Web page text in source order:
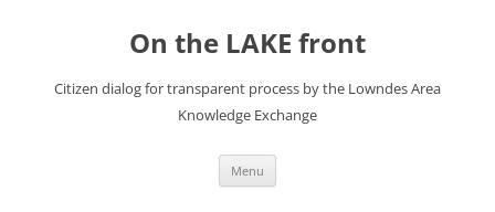
On the LAKE front
Citizen dialog for transparent process by the Lowndes Area
Knowledge Exchange
Menu